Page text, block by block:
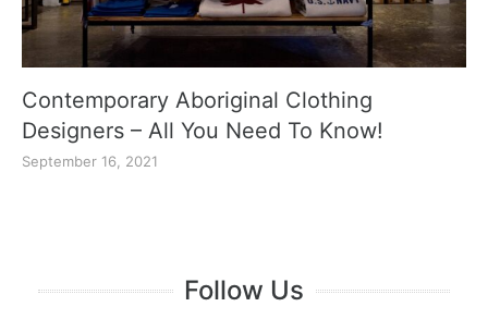
Contemporary Aboriginal Clothing
Designers – All You Need To Know!
September 16, 2021
Follow Us